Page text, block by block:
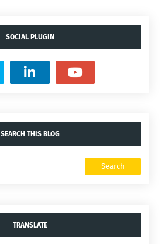
SOCIAL PLUGIN
SEARCH THIS BLOG
TRANSLATE